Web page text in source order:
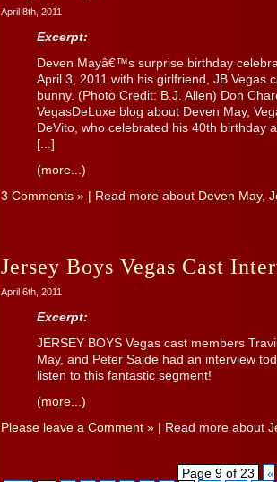
April 8th, 2011
Excerpt:
Deven Mayâ€™s surprise birthday
April 3, 2011 with his girlfriend, JB Vegas
bunny. (Photo Credit: B.J. Allen) Don
VegasDeLuxe blog about Deven May,
DeVito, who celebrated his 40th birthday
[...]
(more...)
3 Comments » | Read more about Deven May,
Jersey Boys Vegas Cast
April 6th, 2011
Excerpt:
JERSEY BOYS Vegas cast members
May, and Peter Saide had an interview
listen to this fantastic segment!
(more...)
Please leave a Comment » | Read more about
Page 9 of 23
«